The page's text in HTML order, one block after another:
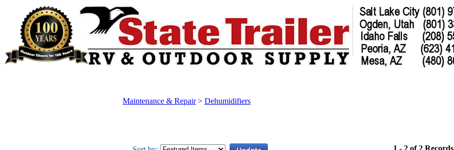
Maintenance & Repair> Dehumidifiers
1 - 2 of 2 Records